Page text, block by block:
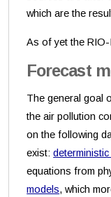
which are the
As of yet the RIO-
Forecast
The general goal
the air pollution
on the following
exist:
equations from
models, which